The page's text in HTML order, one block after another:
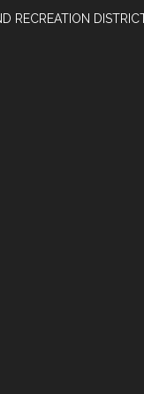
RECREATION